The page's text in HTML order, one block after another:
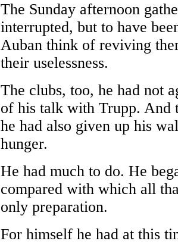
The Sunday afternoon
interrupted, but to have
Auban think of reviving
their uselessness.
The clubs, too, he had not
of his talk with Trupp. And
he had also given up his
hunger.
He had much to do. He
compared with which all
only preparation.
For himself he had at this